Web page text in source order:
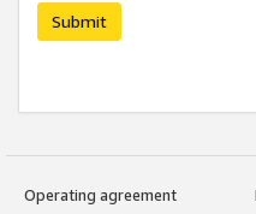
Submit
Operating agreement